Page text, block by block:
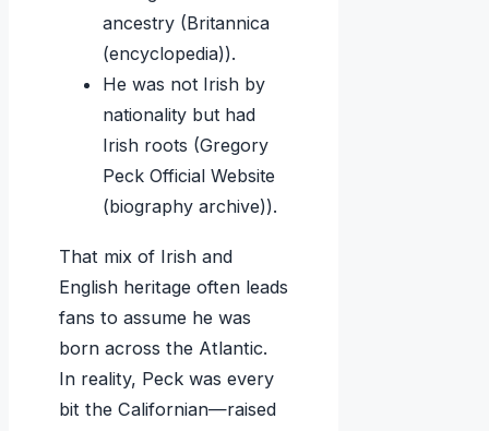
ancestry (Britannica
(encyclopedia)).
He was not Irish by
nationality but had
Irish roots (Gregory
Peck Official Website
(biography archive)).
That mix of Irish and
English heritage often leads
fans to assume he was
born across the Atlantic.
In reality, Peck was every
bit the Californian—raised